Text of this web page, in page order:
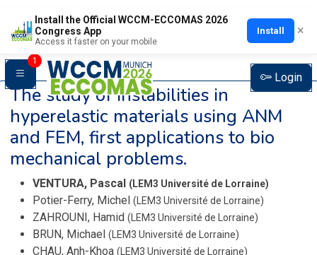
Install the Official WCCM-ECCOMAS 2026
Congress App
Access it faster on your mobile
Install ×
1
Login
The study of instabilities in
hyperelastic materials using ANM
and FEM, first applications to bio
mechanical problems.
VENTURA, Pascal (LEM3 Université de Lorraine)
Potier-Ferry, Michel (LEM3 Université de Lorraine)
ZAHROUNI, Hamid (LEM3 Université de Lorraine)
BRUN, Michael (LEM3 Université de Lorraine)
CHAU, Anh-Khoa (LEM3 Université de Lorraine)